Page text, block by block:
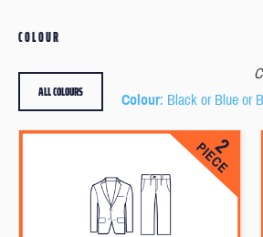
COLOUR
Colour: Black or Blue or
ALL COLOURS